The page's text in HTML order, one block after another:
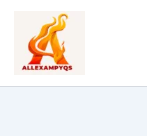
content